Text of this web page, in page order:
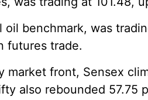
benchmark, was
futures trade.
market front, Sensex
also rebounded 57.75